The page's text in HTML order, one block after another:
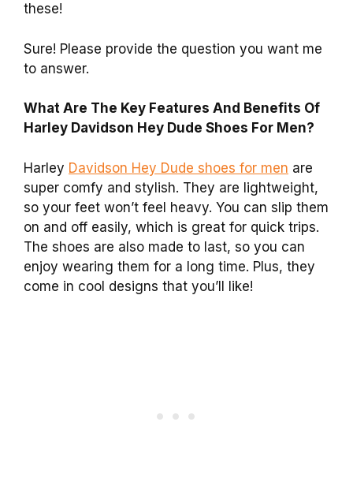
these!
Sure! Please provide the question you want me
to answer.
What Are The Key Features And Benefits Of
Harley Davidson Hey Dude Shoes For Men?
Harley Davidson Hey Dude shoes for men are
super comfy and stylish. They are lightweight,
so your feet won’t feel heavy. You can slip them
on and off easily, which is great for quick trips.
The shoes are also made to last, so you can
enjoy wearing them for a long time. Plus, they
come in cool designs that you’ll like!